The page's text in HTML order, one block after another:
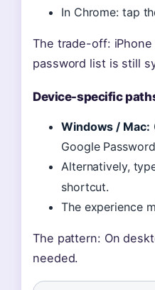
In Chrome: tap
The trade-off: iPhone
password list is still
Device-specific
Windows / Mac:
Google
Alternatively,
shortcut.
The experience
The pattern: On
needed.